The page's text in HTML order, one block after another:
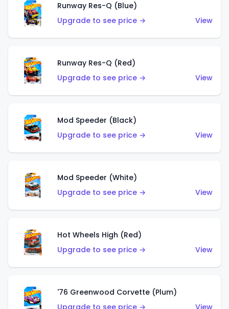
Runway Res-Q (Blue)
Upgrade to see price →
View
Runway Res-Q (Red)
Upgrade to see price →
View
Mod Speeder (Black)
Upgrade to see price →
View
Mod Speeder (White)
Upgrade to see price →
View
Hot Wheels High (Red)
Upgrade to see price →
View
'76 Greenwood Corvette (Plum)